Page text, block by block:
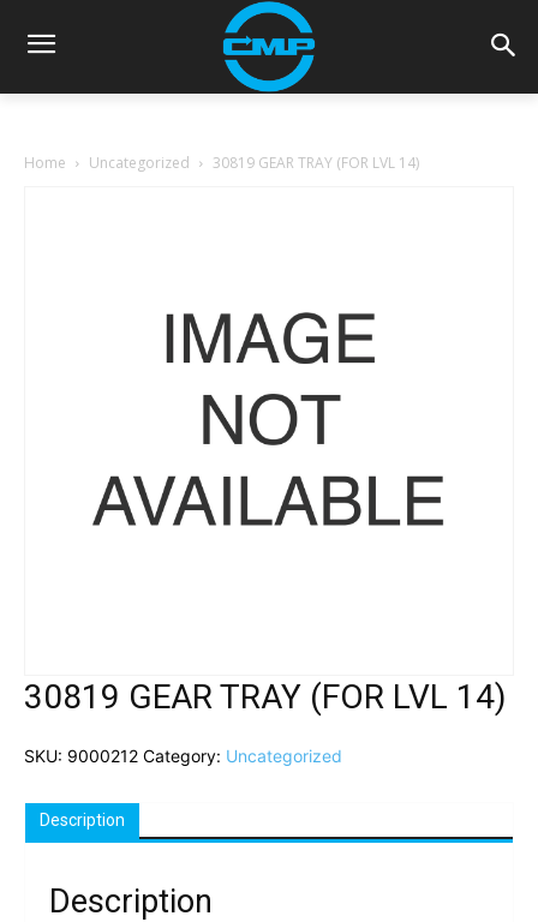
Home Uncategorized 30819 GEAR TRAY (FOR LVL 14)
30819 GEAR TRAY (FOR LVL 14)
SKU: 9000212 Category: Uncategorized
Description
Description